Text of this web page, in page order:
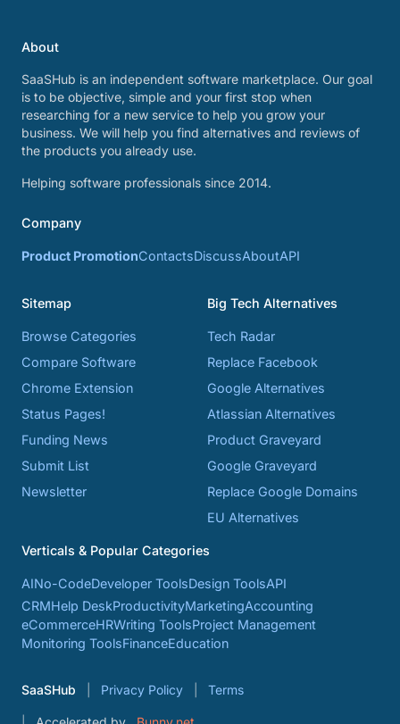
About
SaaSHub is an independent software marketplace. Our goal
is to be objective, simple and your first stop when
researching for a new service to help you grow your
business. We will help you find alternatives and reviews of
the products you already use.
Helping software professionals since 2014.
Company
Product PromotionContactsDiscussAboutAPI
Sitemap
Browse Categories
Compare Software
Chrome Extension
Status Pages!
Funding News
Submit List
Newsletter
Big Tech Alternatives
Tech Radar
Replace Facebook
Google Alternatives
Atlassian Alternatives
Product Graveyard
Google Graveyard
Replace Google Domains
EU Alternatives
Verticals & Popular Categories
AINo-CodeDeveloper ToolsDesign ToolsAPI
CRMHelp DeskProductivityMarketingAccounting
eCommerceHRWriting ToolsProject Management
Monitoring ToolsFinanceEducation
SaaSHub Privacy Policy Terms